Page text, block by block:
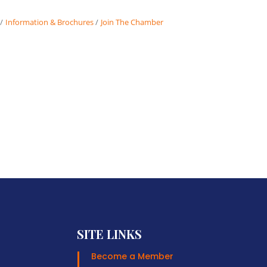
Information & Brochures Join The Chamber
SITE LINKS
Become a Member